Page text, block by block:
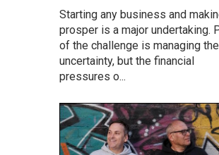
Starting any business and
prosper is a major undertaking.
of the challenge is managing the
uncertainty, but the financial
pressures o...